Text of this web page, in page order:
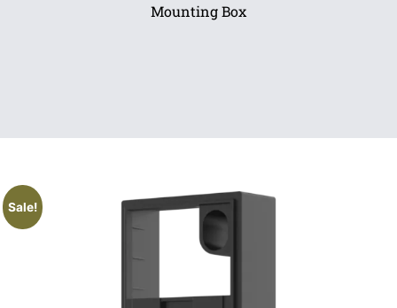
Mounting Box
Sale!